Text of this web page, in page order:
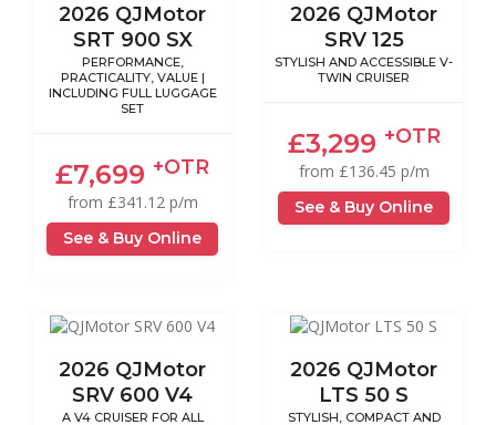
2026 QJMotor
SRT 900 SX
PERFORMANCE,
PRACTICALITY, VALUE |
INCLUDING FULL LUGGAGE
SET
£7,699 +OTR
from £341.12 p/m
See & Buy Online
2026 QJMotor
SRV 125
STYLISH AND ACCESSIBLE V-
TWIN CRUISER
£3,299 +OTR
from £136.45 p/m
See & Buy Online
2026 QJMotor
SRV 600 V4
A V4 CRUISER FOR ALL
2026 QJMotor
LTS 50 S
STYLISH, COMPACT AND